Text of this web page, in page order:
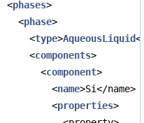
phases>
phase>
type>AqueousLiquid
components>
component>
name>Si</name>
properties>